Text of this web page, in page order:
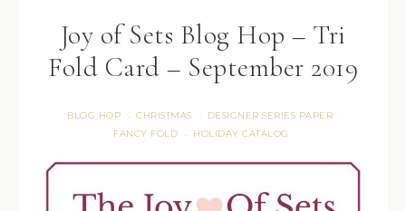
Joy of Sets Blog Hop – Tri
Fold Card – September 2019
BLOG HOP · CHRISTMAS · DESIGNER SERIES PAPER ·
FANCY FOLD · HOLIDAY CATALOG